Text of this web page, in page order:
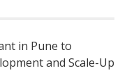
in Pune to
and Scale-Up